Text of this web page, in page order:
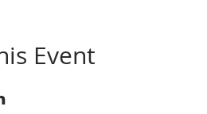
Event